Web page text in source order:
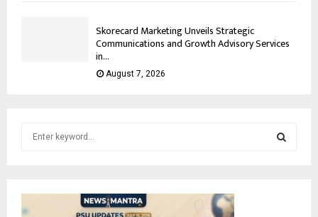
Skorecard Marketing Unveils Strategic
Communications and Growth Advisory Services
in...
August 7, 2026